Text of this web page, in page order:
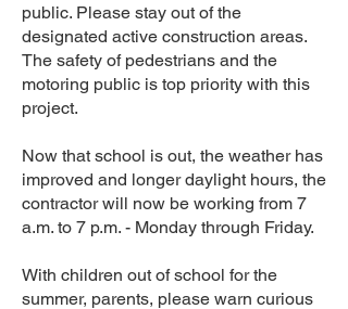
public. Please stay out of the
designated active construction areas.
The safety of pedestrians and the
motoring public is top priority with this
project.
Now that school is out, the weather has
improved and longer daylight hours, the
contractor will now be working from 7
a.m. to 7 p.m. - Monday through Friday.
With children out of school for the
summer, parents, please warn curious